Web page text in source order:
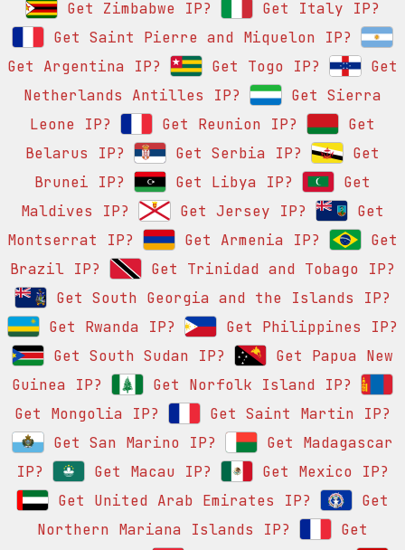
Get Zimbabwe IP?
Get Italy IP?
Get Saint Pierre and Miquelon IP?
Get Argentina IP?
Get Togo IP?
Get
Netherlands Antilles IP?
Get Sierra
Leone IP?
Get Reunion IP?
Get
Belarus IP?
Get Serbia IP?
Get
Brunei IP?
Get Libya IP?
Get
Maldives IP?
Get Jersey IP?
Get
Montserrat IP?
Get Armenia IP?
Get
Brazil IP?
Get Trinidad and Tobago IP?
Get South Georgia and the Islands IP?
Get Rwanda IP?
Get Philippines IP?
Get South Sudan IP?
Get Papua New
Guinea IP?
Get Norfolk Island IP?
Get Mongolia IP?
Get Saint Martin IP?
Get San Marino IP?
Get Madagascar
IP?
Get Macau IP?
Get Mexico IP?
Get United Arab Emirates IP?
Get
Northern Mariana Islands IP?
Get